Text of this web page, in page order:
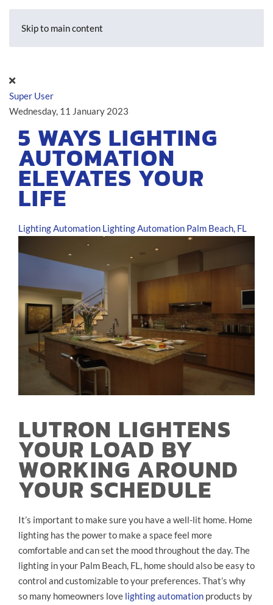
Skip to main content
Super User
Wednesday, 11 January 2023
5 WAYS LIGHTING
AUTOMATION
ELEVATES YOUR
LIFE
Lighting Automation Lighting Automation Palm Beach, FL
LUTRON LIGHTENS
YOUR LOAD BY
WORKING AROUND
YOUR SCHEDULE
It’s important to make sure you have a well-lit home. Home
lighting has the power to make a space feel more
comfortable and can set the mood throughout the day. The
lighting in your Palm Beach, FL, home should also be easy to
control and customizable to your preferences. That’s why
so many homeowners love lighting automation products by